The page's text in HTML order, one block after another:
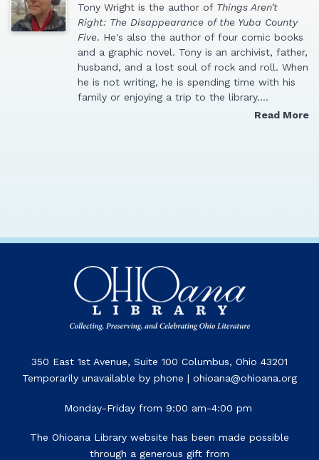
Tony Wright is the author of Things Aren’t
Right: The Disappearance of the Yuba County
Five. He's also the author of four comic books
and a graphic novel. Tony is an archivist, father,
husband, and a lost soul of rock and roll. When
he is not writing, he is spending time with his
family or enjoying a trip to the library.…
Read More
350 East 1st Avenue, Suite 100 Columbus, Ohio 43201
Temporarily unavailable by phone | ohioana@ohioana.org
Monday-Friday from 9:00 am-4:00 pm
The Ohioana Library website has been made possible
through a generous gift from